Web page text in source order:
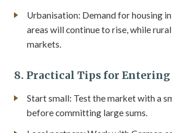
Urbanisation: Demand for housing
areas will continue to rise, while
markets.
8. Practical Tips for
Start small: Test the market with a
before committing large sums.